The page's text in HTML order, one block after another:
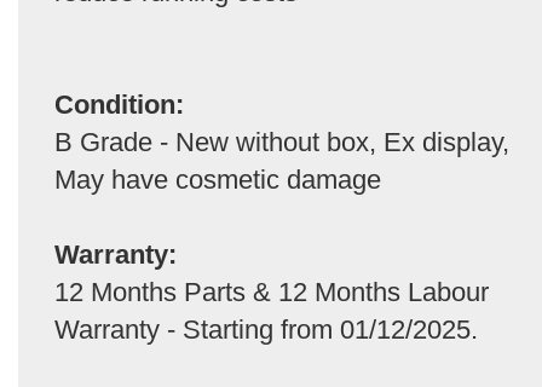
Condition:
B Grade - New without box, Ex display,
May have cosmetic damage
Warranty:
12 Months Parts & 12 Months Labour
Warranty - Starting from 01/12/2025.